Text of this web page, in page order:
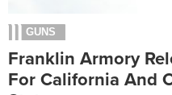
GUNS
Franklin Armory
For California And